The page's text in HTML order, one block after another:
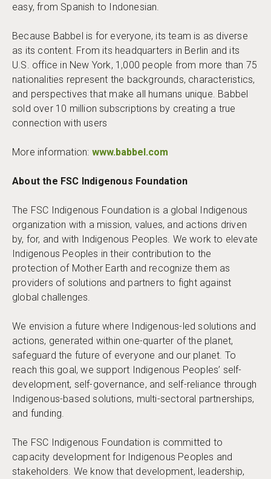
easy, from Spanish to Indonesian.
Because Babbel is for everyone, its team is as diverse
as its content. From its headquarters in Berlin and its
U.S. office in New York, 1,000 people from more than 75
nationalities represent the backgrounds, characteristics,
and perspectives that make all humans unique. Babbel
sold over 10 million subscriptions by creating a true
connection with users
More information: www.babbel.com
About the FSC Indigenous Foundation
The FSC Indigenous Foundation is a global Indigenous
organization with a mission, values, and actions driven
by, for, and with Indigenous Peoples. We work to elevate
Indigenous Peoples in their contribution to the
protection of Mother Earth and recognize them as
providers of solutions and partners to fight against
global challenges.
We envision a future where Indigenous-led solutions and
actions, generated within one-quarter of the planet,
safeguard the future of everyone and our planet. To
reach this goal, we support Indigenous Peoples’ self-
development, self-governance, and self-reliance through
Indigenous-based solutions, multi-sectoral partnerships,
and funding.
The FSC Indigenous Foundation is committed to
capacity development for Indigenous Peoples and
stakeholders. We know that development, leadership,